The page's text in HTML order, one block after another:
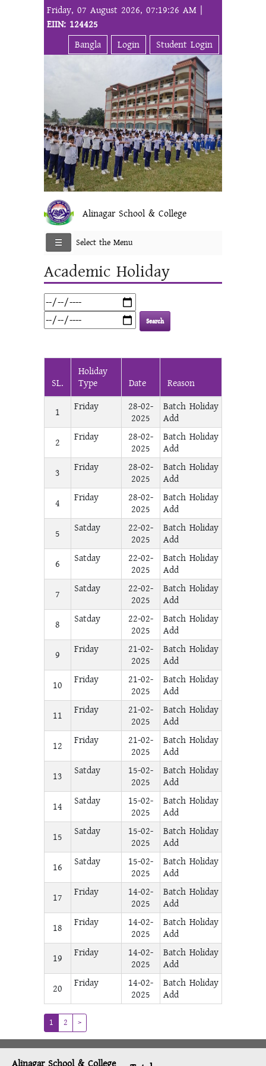
Friday, 07 August 2026, 07:19:26 AM |
EIIN: 124425
Bangla
Login Student Login
Alinagar School & College
Select the Menu
Academic Holiday
SL.
Holiday
Type
Date Reason
1 Friday
28-02-
2025
Batch Holiday
Add
2
Friday
28-02-
2025
Batch Holiday
Add
3
Friday
28-02-
2025
Batch Holiday
Add
4
Friday
28-02-
2025
Batch Holiday
Add
5
Satday
22-02-
2025
Batch Holiday
Add
6
Satday
22-02-
2025
Batch Holiday
Add
7
Satday
22-02-
2025
Batch Holiday
Add
8
Satday
22-02-
2025
Batch Holiday
Add
9
Friday
21-02-
2025
Batch Holiday
Add
10
Friday
21-02-
2025
Batch Holiday
Add
11
Friday
21-02-
2025
Batch Holiday
Add
12
Friday
21-02-
2025
Batch Holiday
Add
13
Satday
15-02-
2025
Batch Holiday
Add
14
Satday
15-02-
2025
Batch Holiday
Add
15
Satday
15-02-
2025
Batch Holiday
Add
16
Satday
15-02-
2025
Batch Holiday
Add
17
Friday
14-02-
2025
Batch Holiday
Add
18
Friday
14-02-
2025
Batch Holiday
Add
19
Friday
14-02-
2025
Batch Holiday
Add
20
Friday
14-02-
2025
Batch Holiday
Add
1 (current)
2 >